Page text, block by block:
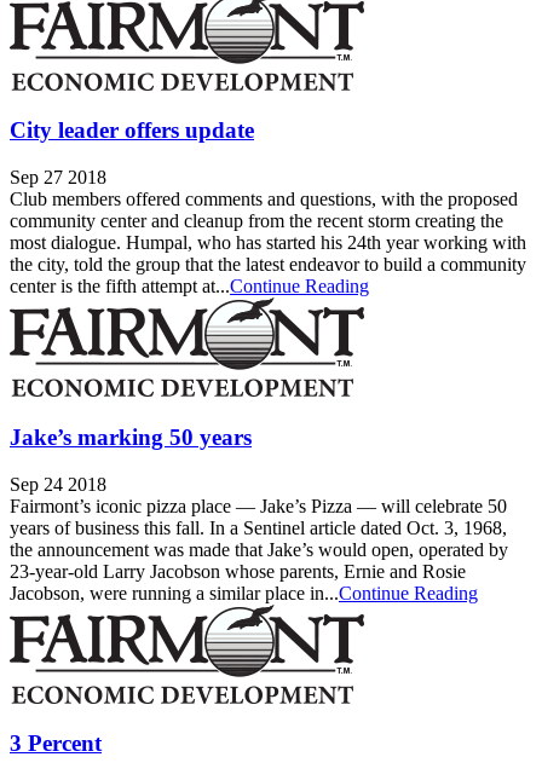
City leader offers update
Sep 27 2018
Club members offered comments and questions, with the proposed
community center and cleanup from the recent storm creating the
most dialogue. Humpal, who has started his 24th year working with
the city, told the group that the latest endeavor to build a community
center is the fifth attempt at...Continue Reading
Jake’s marking 50 years
Sep 24 2018
Fairmont’s iconic pizza place — Jake’s Pizza — will celebrate 50
years of business this fall. In a Sentinel article dated Oct. 3, 1968,
the announcement was made that Jake’s would open, operated by
23-year-old Larry Jacobson whose parents, Ernie and Rosie
Jacobson, were running a similar place in...Continue Reading
3 Percent